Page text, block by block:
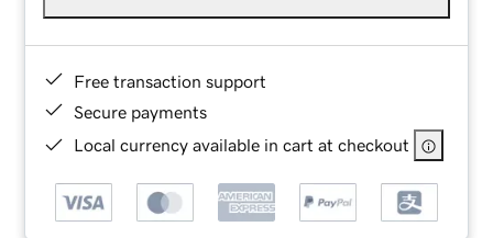
Free transaction support
Secure payments
Local currency available in cart at checkout